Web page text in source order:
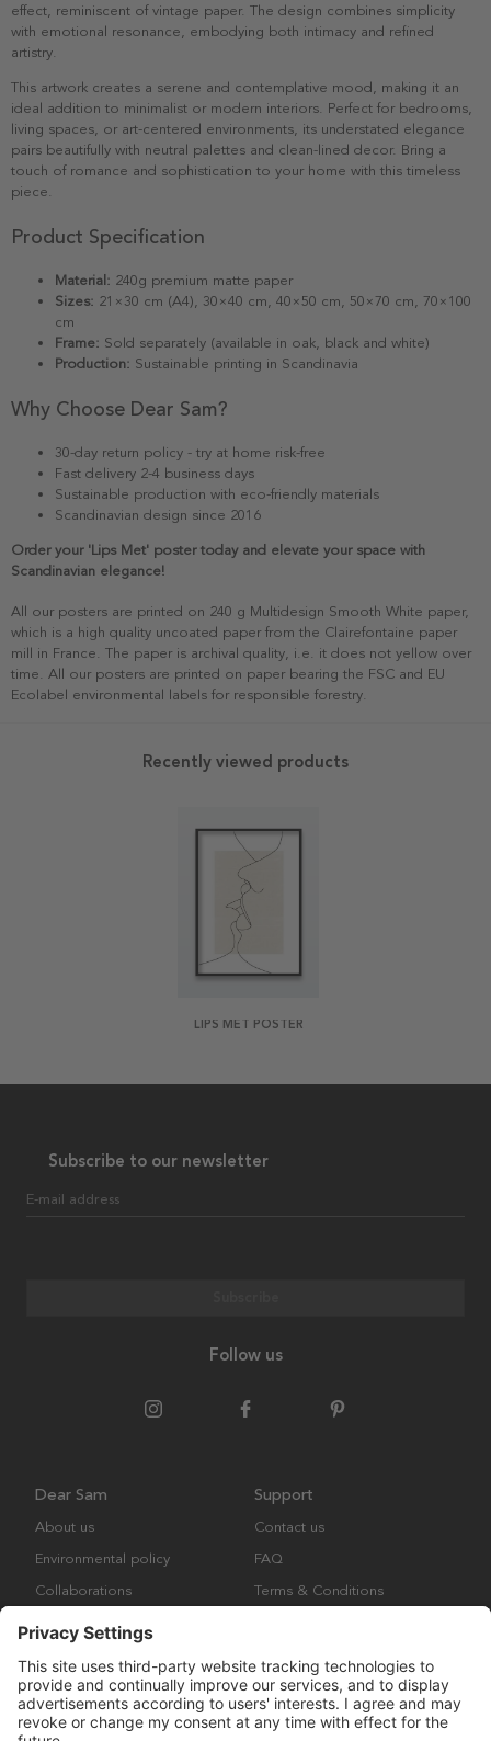
effect, reminiscent of vintage paper. The design combines simplicity
with emotional resonance, embodying both intimacy and refined
artistry.
This artwork creates a serene and contemplative mood, making it an
ideal addition to minimalist or modern interiors. Perfect for bedrooms,
living spaces, or art-centered environments, its understated elegance
pairs beautifully with neutral palettes and clean-lined decor. Bring a
touch of romance and sophistication to your home with this timeless
piece.
Product Specification
Material: 240g premium matte paper
Sizes: 21×30 cm (A4), 30×40 cm, 40×50 cm, 50×70 cm, 70×100
cm
Frame: Sold separately (available in oak, black and white)
Production: Sustainable printing in Scandinavia
Why Choose Dear Sam?
30-day return policy - try at home risk-free
Fast delivery 2-4 business days
Sustainable production with eco-friendly materials
Scandinavian design since 2016
Order your 'Lips Met' poster today and elevate your space with
Scandinavian elegance!
All our posters are printed on 240 g Multidesign Smooth White paper,
which is a high quality uncoated paper from the Clairefontaine paper
mill in France. The paper is archival quality, i.e. it does not yellow over
time. All our posters are printed on paper bearing the FSC and EU
Ecolabel environmental labels for responsible forestry.
Recently viewed products
LIPS MET POSTER
Subscribe to our newsletter
E-mail address
Follow us
Dear Sam
About us
Environmental policy
Collaborations
Support
Contact us
FAQ
Terms & Conditions